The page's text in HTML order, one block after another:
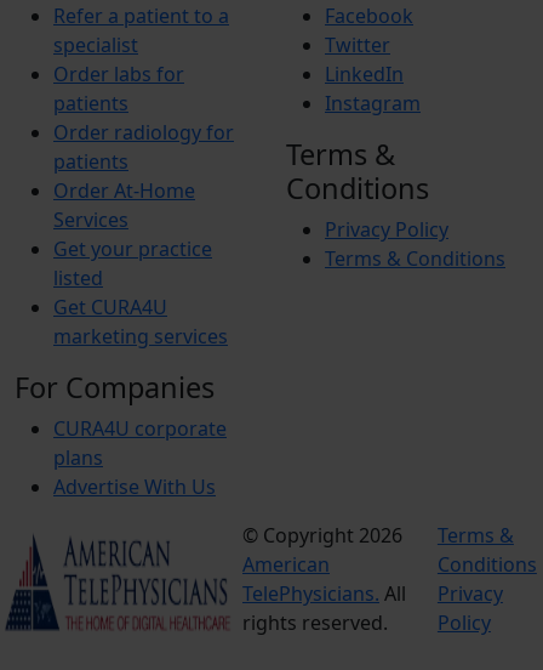
Refer a patient to a
specialist
Order labs for
patients
Order radiology for
patients
Order At-Home
Services
Get your practice
listed
Get CURA4U
marketing services
For Companies
CURA4U corporate
plans
Advertise With Us
Facebook
Twitter
LinkedIn
Instagram
Terms &
Conditions
Privacy Policy
Terms & Conditions
© Copyright 2026
American
TelePhysicians. All
rights reserved.
Terms &
Conditions
Privacy
Policy